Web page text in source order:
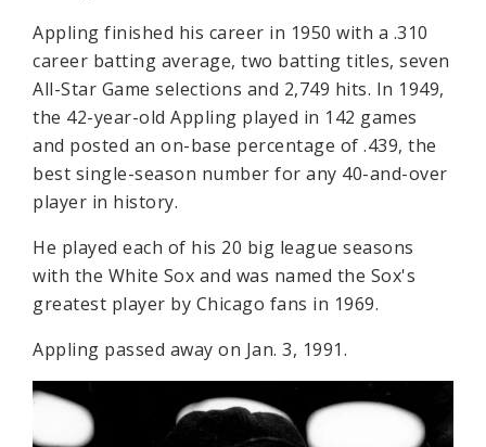
Appling finished his career in 1950 with a .310
career batting average, two batting titles, seven
All-Star Game selections and 2,749 hits. In 1949,
the 42-year-old Appling played in 142 games
and posted an on-base percentage of .439, the
best single-season number for any 40-and-over
player in history.
He played each of his 20 big league seasons
with the White Sox and was named the Sox's
greatest player by Chicago fans in 1969.
Appling passed away on Jan. 3, 1991.